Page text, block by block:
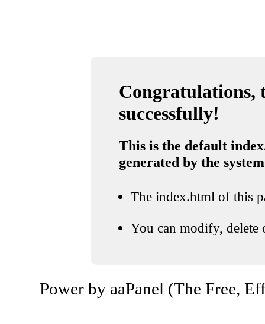
Congratulations,
successfully!
This is the default
generated by the system
The index.html of this
You can modify, delete
Power by aaPanel (The Free,